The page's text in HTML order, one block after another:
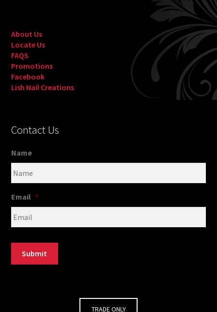
About Us
Locate Us
FAQS
Promotions
Facebook
Lish Nail Creations
Contact Us
Name
Email *
Submit
TRADE ONLY